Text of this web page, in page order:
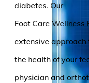
diabetes. Our
Foot Care Wellness
extensive approach
the health of your
physician and